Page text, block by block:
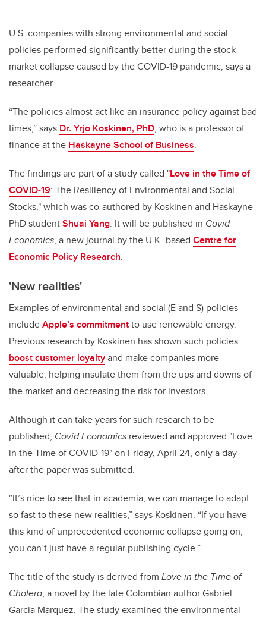
U.S. companies with strong environmental and social
policies performed significantly better during the stock
market collapse caused by the COVID-19 pandemic, says a
researcher.
“The policies almost act like an insurance policy against bad
times,” says Dr. Yrjo Koskinen, PhD, who is a professor of
finance at the Haskayne School of Business.
The findings are part of a study called "Love in the Time of
COVID-19: The Resiliency of Environmental and Social
Stocks," which was co-authored by Koskinen and Haskayne
PhD studentShuai Yang. It will be published in Covid
Economics, a new journal by the U.K.-based Centre for
Economic Policy Research.
'New realities'
Examples of environmental and social (E and S) policies
includeApple’s commitmentto use renewable energy.
Previous research by Koskinen has shown such policies
boost customer loyaltyand make companies more
valuable, helping insulate them from the ups and downs of
the market and decreasing the risk for investors.
Although it can take years for such research to be
published, Covid Economics reviewed and approved "Love
in the Time of COVID-19"on Friday, April 24, only a day
after the paper was submitted.
“It’s nice to see that in academia, we can manage to adapt
so fast to these new realities,” says Koskinen. “If you have
this kind of unprecedented economic collapse going on,
you can’t just have a regular publishing cycle.”
The title of the study is derived from Love in the Time of
Cholera, a novel by the late Colombian author Gabriel
Garcia Marquez. The study examined the environmental